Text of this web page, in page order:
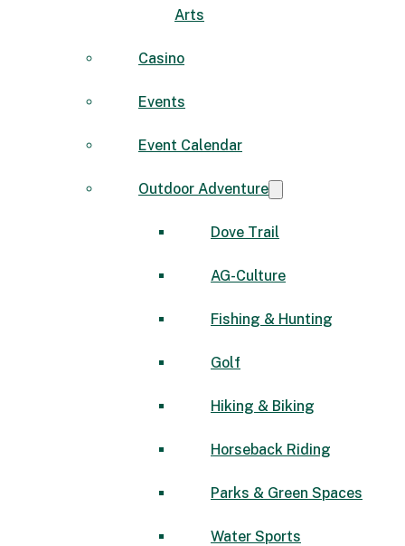
Arts
Casino
Events
Event Calendar
Outdoor Adventure
Dove Trail
AG-Culture
Fishing & Hunting
Golf
Hiking & Biking
Horseback Riding
Parks & Green Spaces
Water Sports